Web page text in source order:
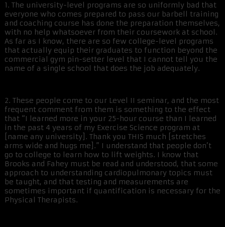
1. The university-level programs are so uniformly bad that
everyone who comes prepared to pass our barbell training
and coaching course has done the preparation themselves,
with no help whatsoever from their coursework at school.
As far as I know, there are so few college-level programs
that actually equip their graduates to function beyond the
commercial gym pin-setter level that I cannot tell you the
name of a single school that does the job adequately.
2. These people come to our Level II seminar, and the most
frequent comment from them is something to the effect
that “I learned more in your 25-hour course than I learned
in the past 4 years of my Exercise Science program at
[name any university]. Thank you THIS much [stretches
arms wide and hugs me].” I understand that people don’t
go to college to learn how to lift weights. I know that
Brooks and Fahey must be read and understood, that some
approach to understanding cardiopulmonary topics must
be taught, and that testing and measurements are
sometimes important if quantification is necessary for the
Physical Therapists.